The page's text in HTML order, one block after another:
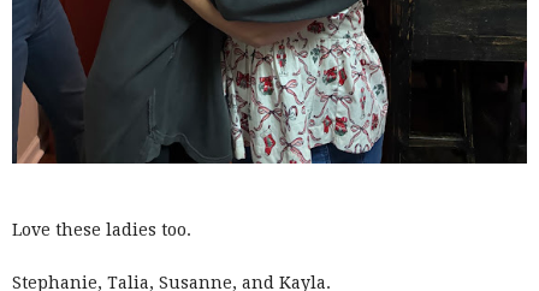
Love these ladies too.
Stephanie, Talia, Susanne, and Kayla.